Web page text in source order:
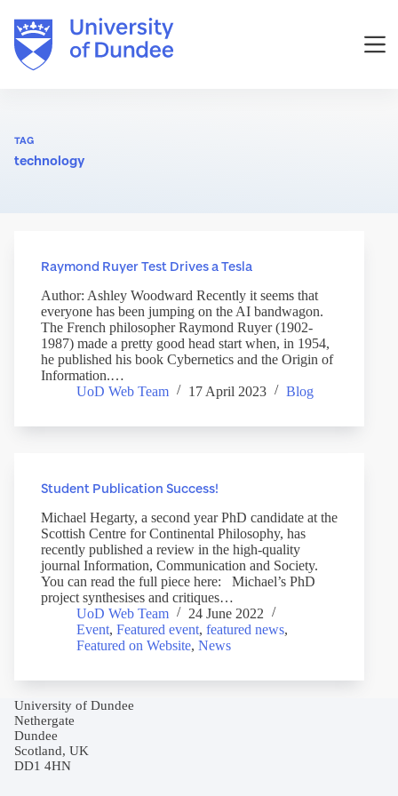
content
TAG
technology
Raymond Ruyer Test Drives a Tesla
Author: Ashley Woodward Recently it seems that
everyone has been jumping on the AI bandwagon.
The French philosopher Raymond Ruyer (1902-
1987) made a pretty good head start when, in 1954,
he published his book Cybernetics and the Origin of
Information.…
UoD Web Team
17 April 2023 Blog
Student Publication Success!
Michael Hegarty, a second year PhD candidate at the
Scottish Centre for Continental Philosophy, has
recently published a review in the high-quality
journal Information, Communication and Society.
You can read the full piece here: Michael’s PhD
project synthesises and critiques…
UoD Web Team
24 June 2022
Event, Featured event, featured news,
Featured on Website, News
University of Dundee
Nethergate
Dundee
Scotland, UK
DD1 4HN